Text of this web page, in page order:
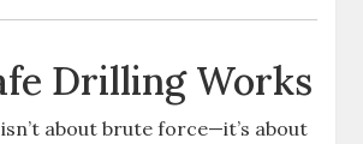
Drilling Works
about brute force—it’s about